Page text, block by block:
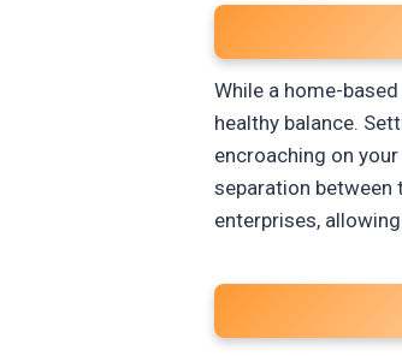
While a home-
healthy balance.
encroaching on
separation between
enterprises,